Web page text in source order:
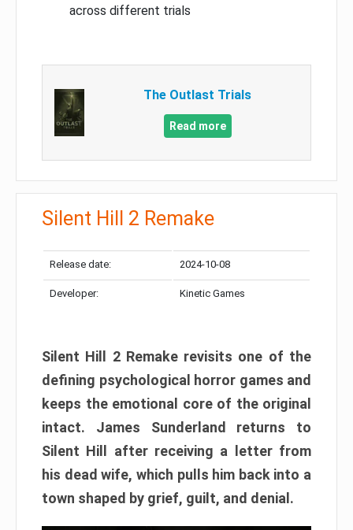
across different trials
The Outlast Trials
Read more
Silent Hill 2 Remake
Release date: 2024-10-08
Developer: Kinetic Games
Silent Hill 2 Remake revisits one of the
defining psychological horror games and
keeps the emotional core of the original
intact. James Sunderland returns to
Silent Hill after receiving a letter from
his dead wife, which pulls him back into a
town shaped by grief, guilt, and denial.